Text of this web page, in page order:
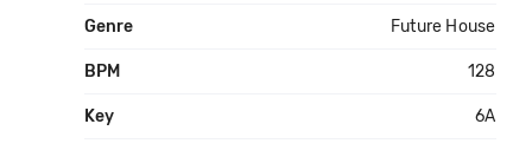
Genre Future House
BPM 128
Key 6A